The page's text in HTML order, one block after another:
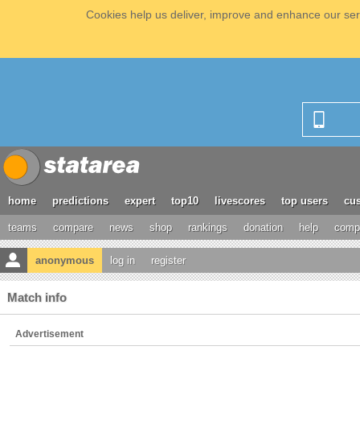
Cookies help us deliver, improve and enhance our
home predictions expert top10 livescores top users
teams compare news shop rankings donation help
anonymous log in register
Match info
Advertisement